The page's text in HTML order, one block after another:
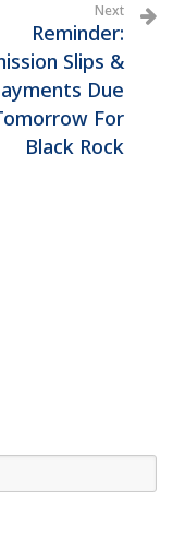
Next
Reminder:
Slips &
Due
For
Black Rock